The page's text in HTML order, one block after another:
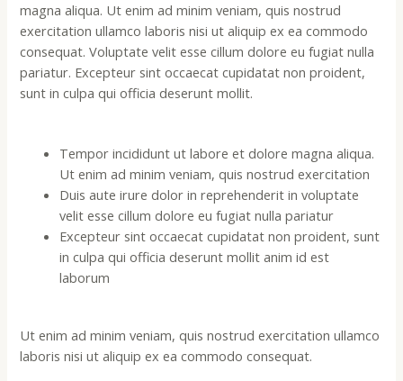
magna aliqua. Ut enim ad minim veniam, quis nostrud
exercitation ullamco laboris nisi ut aliquip ex ea commodo
consequat. Voluptate velit esse cillum dolore eu fugiat nulla
pariatur. Excepteur sint occaecat cupidatat non proident,
sunt in culpa qui officia deserunt mollit.
Tempor incididunt ut labore et dolore magna aliqua.
Ut enim ad minim veniam, quis nostrud exercitation
Duis aute irure dolor in reprehenderit in voluptate
velit esse cillum dolore eu fugiat nulla pariatur
Excepteur sint occaecat cupidatat non proident, sunt
in culpa qui officia deserunt mollit anim id est
laborum
Ut enim ad minim veniam, quis nostrud exercitation ullamco
laboris nisi ut aliquip ex ea commodo consequat.